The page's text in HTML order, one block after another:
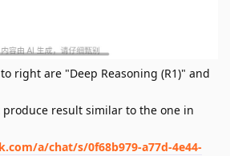
right are "Deep Reasoning (R1)" and
result similar to the one in
a/chat/s/0f68b979-a77d-4e44-